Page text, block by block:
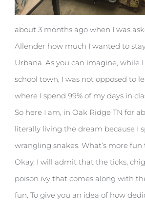
about 3 months ago when I was
Allender how much I wanted to
Urbana. As you can imagine, while
school town, I was not opposed to
where I spend 99% of my days in
So here I am, in Oak Ridge TN for
literally living the dream because I
wrangling snakes. What’s more
Okay, I will admit that the ticks,
poison ivy that comes along with
fun. To give you an idea of how